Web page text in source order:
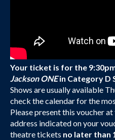
Your ticket is for the
Jackson ONEin Category D
Shows are usually available
check the calendar for the
Please present this voucher
address indicated on your
theatre tickets no later than